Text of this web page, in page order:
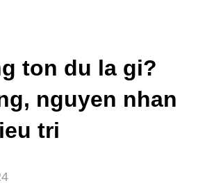
ton du la gi?
nguyen nhan
tri